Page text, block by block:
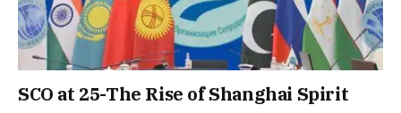
SCO at 25-The Rise of Shanghai Spirit